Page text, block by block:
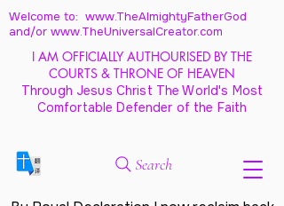
Welcome to: www.TheAlmightyFatherGod
and/or www.TheUniversalCreator.com
I AM OFFICIALLY AUTHOURISED BY THE
COURTS & THRONE OF HEAVEN
Through Jesus Christ The World's Most
Comfortable Defender of the Faith
Search